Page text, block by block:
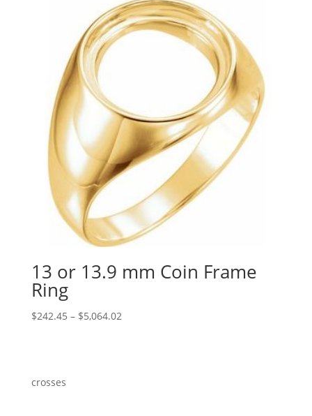
through
$895.13
13 or 13.9 mm Coin Frame
Ring
$242.45 – $5,064.02Price
crosses